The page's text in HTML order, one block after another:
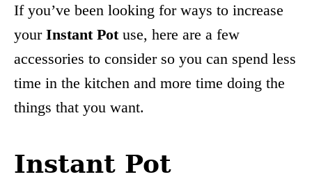
If you’ve been looking for ways to increase
your Instant Potuse, here are a few
accessories to consider so you can spend less
time in the kitchen and more time doing the
things that you want.
Instant Pot